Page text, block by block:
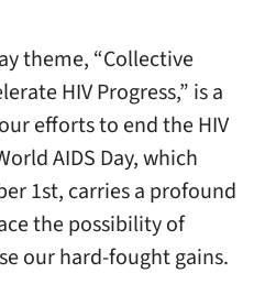
Call
to
Action
on
World
AIDS
Day
theme, “Collective
HIV Progress,” is a
efforts to end the HIV
AIDS Day, which
1st, carries a profound
the possibility of
our hard-fought gains.